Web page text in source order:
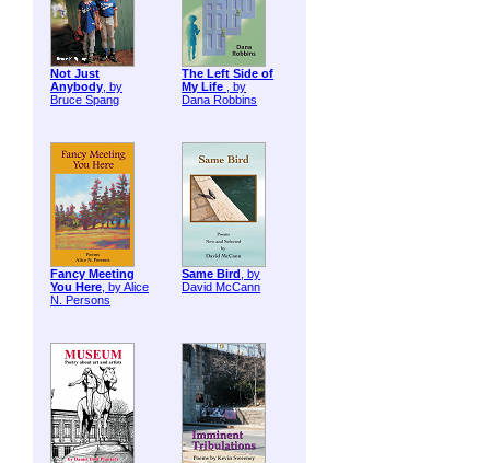
Not Just
Anybody, by
Bruce Spang
The Left Side of
My Life , by
Dana Robbins
Fancy Meeting
You Here, by Alice
N. Persons
Same Bird , by
David McCann